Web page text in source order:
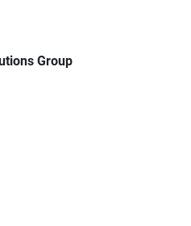
Group